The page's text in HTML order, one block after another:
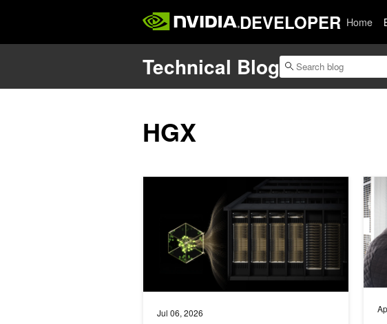
DEVELOPER Home
Technical Blog
HGX
Jul 06, 2026
Enhancing Goodput in Large-Scale LLM Training with